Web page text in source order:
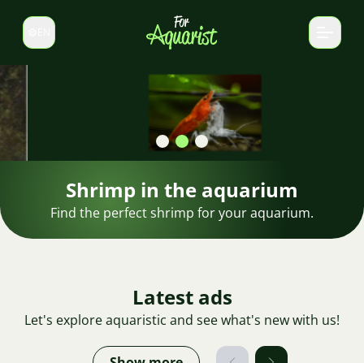
Switch language
Shrimp in the aquarium
Find the perfect shrimp for your aquarium.
Latest ads
Let's explore aquaristic and see what's new with us!